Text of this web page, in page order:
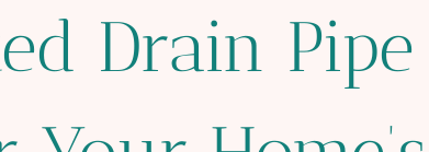
Drain